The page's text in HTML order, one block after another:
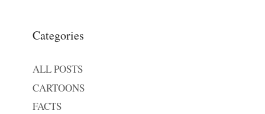
Categories
ALL POSTS
CARTOONS
FACTS